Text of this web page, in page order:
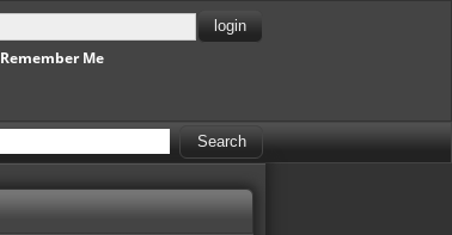
Remember Me